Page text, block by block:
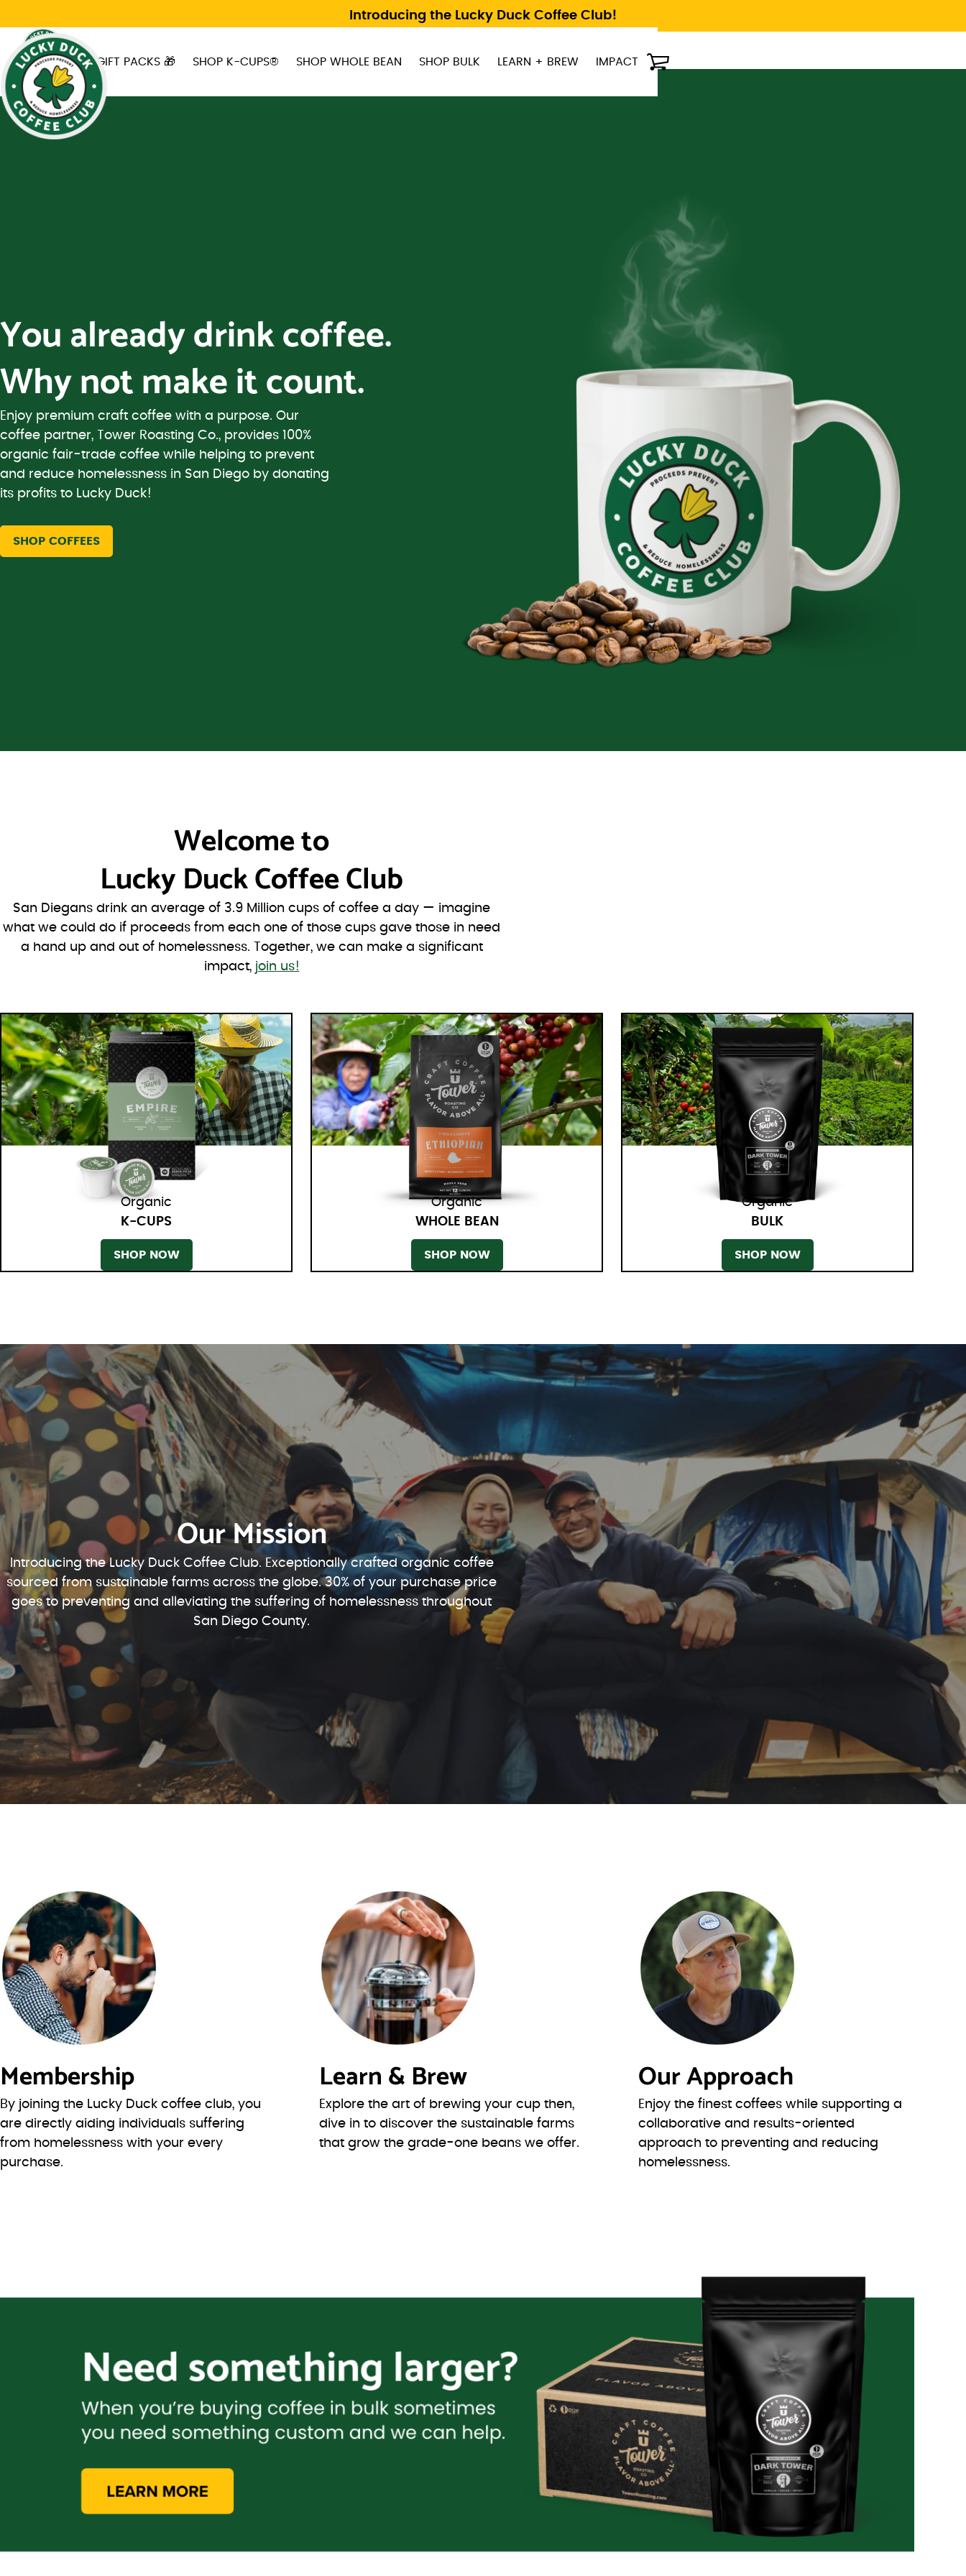
Introducing the Lucky Duck Coffee Club!
GIFT PACKS 🎁 SHOP K-CUPS® SHOP WHOLE BEAN SHOP BULK LEARN + BREW IMPACT
You already drink coffee.
Why not make it count.
Enjoy premium craft coffee with a purpose. Our
coffee partner, Tower Roasting Co., provides 100%
organic fair-trade coffee while helping to prevent
and reduce homelessness in San Diego by donating
its profits to Lucky Duck!
SHOP COFFEES
Welcome to
Lucky Duck Coffee Club
San Diegans drink an average of 3.9 Million cups of coffee a day — imagine
what we could do if proceeds from each one of those cups gave those in need
a hand up and out of homelessness. Together, we can make a significant
impact, join us!
Organic
K-CUPS
SHOP NOW
Organic
WHOLE BEAN
SHOP NOW
Organic
BULK
SHOP NOW
Our Mission
Introducing the Lucky Duck Coffee Club. Exceptionally crafted organic coffee
sourced from sustainable farms across the globe. 30% of your purchase price
goes to preventing and alleviating the suffering of homelessness throughout
San Diego County.
Membership
By joining the Lucky Duck coffee club, you
are directly aiding individuals suffering
from homelessness with your every
purchase.
Learn & Brew
Explore the art of brewing your cup then,
dive in to discover the sustainable farms
that grow the grade-one beans we offer.
Our Approach
Enjoy the finest coffees while supporting a
collaborative and results-oriented
approach to preventing and reducing
homelessness.